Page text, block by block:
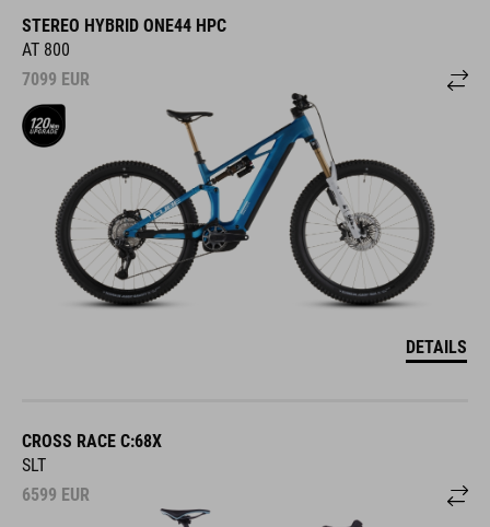
STEREO HYBRID ONE44 HPC
AT 800
7099 EUR
DETAILS
CROSS RACE C:68X
SLT
6599 EUR